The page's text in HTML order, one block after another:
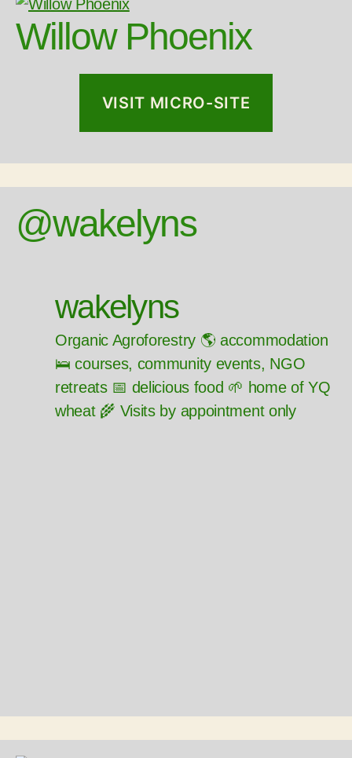
Willow Phoenix
VISIT MICRO-SITE
@wakelyns
wakelyns
Organic Agroforestry 🌎 accommodation
🛌 courses, community events, NGO
retreats 📅 delicious food 🌱 home of YQ
wheat 🌾 Visits by appointment only